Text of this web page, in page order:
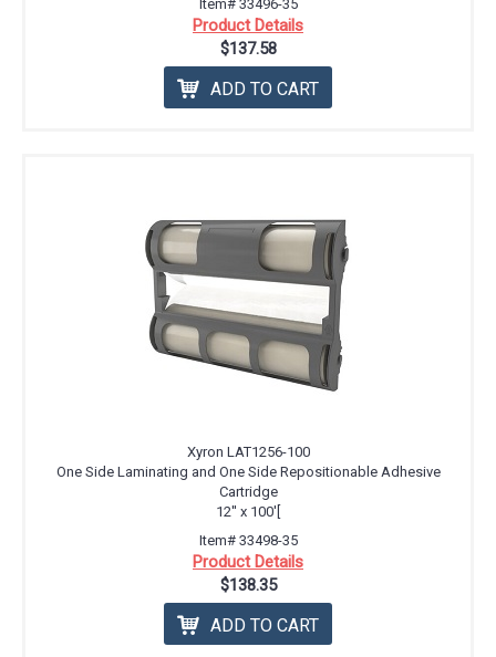
Item# 33496-35
Product Details
$137.58
ADD TO CART
Xyron LAT1256-100
One Side Laminating and One Side Repositionable Adhesive
Cartridge
12'' x 100'[
Item# 33498-35
Product Details
$138.35
ADD TO CART